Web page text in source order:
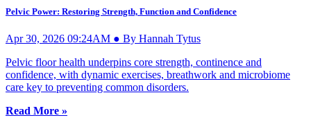
Pelvic Power: Restoring Strength, Function and Confidence
Apr 30, 2026 09:24AM ● By Hannah Tytus
Pelvic floor health underpins core strength, continence and
confidence, with dynamic exercises, breathwork and microbiome
care key to preventing common disorders.
Read More »